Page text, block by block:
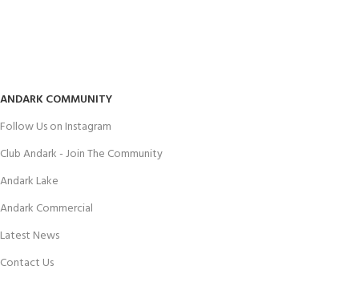
ANDARK COMMUNITY
Follow Us on Instagram
Club Andark - Join The Community
Andark Lake
Andark Commercial
Latest News
Contact Us